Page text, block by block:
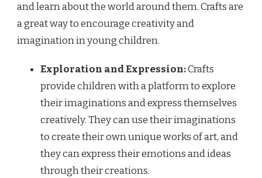
and learn about the world around them. Crafts are
a great way to encourage creativity and
imagination in young children.
Exploration and Expression:Crafts
provide children with a platform to explore
their imaginations and express themselves
creatively. They can use their imaginations
to create their own unique works of art, and
they can express their emotions and ideas
through their creations.